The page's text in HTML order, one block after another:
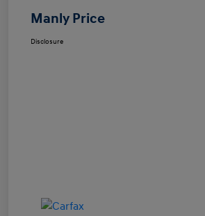
Manly Price
Disclosure